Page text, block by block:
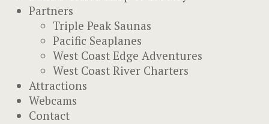
Partners
Triple Peak Saunas
Pacific Seaplanes
West Coast Edge Adventures
West Coast River Charters
Attractions
Webcams
Contact